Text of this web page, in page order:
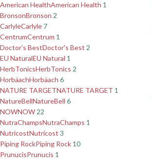
American HealthAmerican Health 1
BronsonBronson 2
CarlyleCarlyle 7
CentrumCentrum 1
Doctor's BestDoctor's Best 2
EU NaturalEU Natural 1
HerbTonicsHerbTonics 2
HorbäachHorbäach 6
NATURE TARGETNATURE TARGET 1
NatureBellNatureBell 6
NOWNOW 22
NutraChampsNutraChamps 1
NutricostNutricost 3
Piping RockPiping Rock 10
PrunucisPrunucis 1